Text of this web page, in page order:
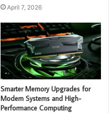
April 7, 2026
Smarter Memory Upgrades for
Modern Systems and High-
Performance Computing